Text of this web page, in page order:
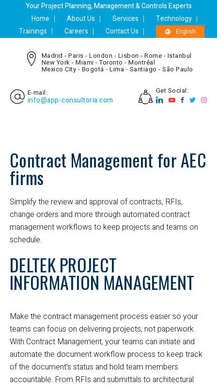
Your Project Planning, Management & Controls Experts
Home
About Us Services
Technology
Trainings
Careers Contact Us English
Madrid - Paris - London - Lisbon - Rome - Istanbul
New York - Miami - Toronto - Montréal
Mexico City - Bogotá - Lima - Santiago - São Paulo
E-mail:
info@app-consultoria.com
Get Social:
Contract Management for AEC
firms
Simplify the review and approval of contracts, RFIs,
change orders and more through automated contract
management workflows to keep projects and teams on
schedule.
DELTEK PROJECT
INFORMATION MANAGEMENT
Make the contract management process easier so your
teams can focus on delivering projects, not paperwork.
With Contract Management, your teams can initiate and
automate the document workflow process to keep track
of the document’s status and hold team members
accountable. From RFIs and submittals to architectural